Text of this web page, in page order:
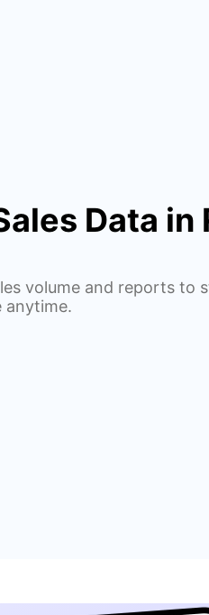
Data in
volume and reports to
anytime.